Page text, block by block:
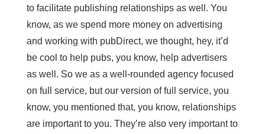
to facilitate publishing relationships as well. You
know, as we spend more money on advertising
and working with pubDirect, we thought, hey, it’d
be cool to help pubs, you know, help advertisers
as well. So we as a well-rounded agency focused
on full service, but our version of full service, you
know, you mentioned that, you know, relationships
are important to you. They’re also very important to